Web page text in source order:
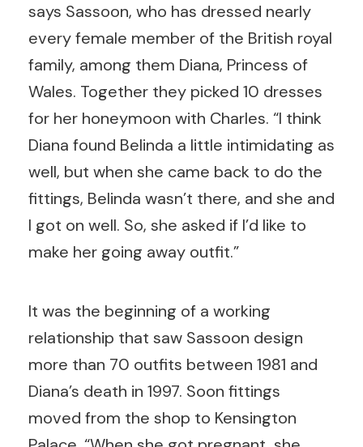
says Sassoon, who has dressed nearly
every female member of the British royal
family, among them Diana, Princess of
Wales. Together they picked 10 dresses
for her honeymoon with Charles. “I think
Diana found Belinda a little intimidating as
well, but when she came back to do the
fittings, Belinda wasn’t there, and she and
I got on well. So, she asked if I’d like to
make her going away outfit.”
It was the beginning of a working
relationship that saw Sassoon design
more than 70 outfits between 1981 and
Diana’s death in 1997. Soon fittings
moved from the shop to Kensington